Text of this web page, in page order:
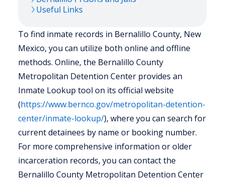
Useful Links
To find inmate records in Bernalillo County, New
Mexico, you can utilize both online and offline
methods. Online, the Bernalillo County
Metropolitan Detention Center provides an
Inmate Lookup tool on its official website
(https://www.bernco.gov/metropolitan-detention-
center/inmate-lookup/), where you can search for
current detainees by name or booking number.
For more comprehensive information or older
incarceration records, you can contact the
Bernalillo County Metropolitan Detention Center